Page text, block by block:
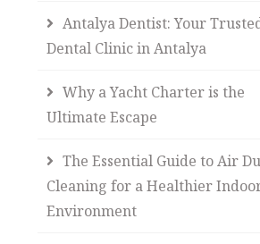
Antalya Dentist: Your
Dental Clinic in Antalya
Why a Yacht Charter is the
Ultimate Escape
The Essential Guide to Air
Cleaning for a Healthier
Environment